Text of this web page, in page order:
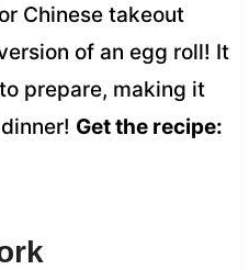
Chinese takeout
of an egg roll! It
prepare, making it
Get the recipe: